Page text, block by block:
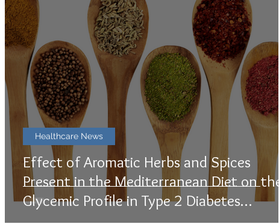
Effect of Aromatic Herbs and Spices
Present in the Mediterranean Diet on the
Glycemic Profile in Type 2 Diabetes
Subjects: A Systematic Review and Meta-
Healthcare News